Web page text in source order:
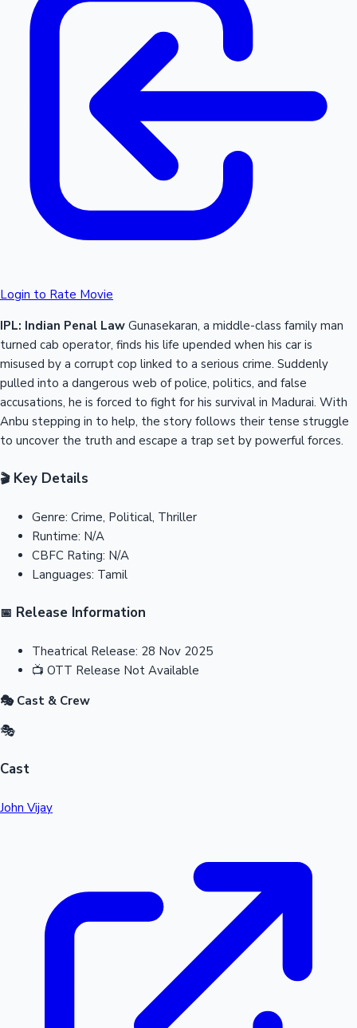
Login to Rate Movie
IPL: Indian Penal Law Gunasekaran, a middle-class family man
turned cab operator, finds his life upended when his car is
misused by a corrupt cop linked to a serious crime. Suddenly
pulled into a dangerous web of police, politics, and false
accusations, he is forced to fight for his survival in Madurai. With
Anbu stepping in to help, the story follows their tense struggle
to uncover the truth and escape a trap set by powerful forces.
🎬Key Details
Genre: Crime, Political, Thriller
Runtime: N/A
CBFC Rating: N/A
Languages: Tamil
📅 Release Information
Theatrical Release: 28 Nov 2025
📺 OTT Release Not Available
🎭 Cast & Crew
🎭
Cast
John Vijay